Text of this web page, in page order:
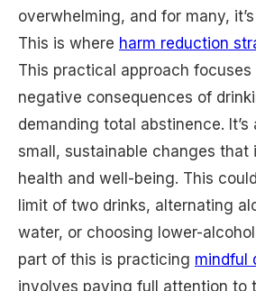
overwhelming, and for many,
This is where harm reduction
This practical approach
negative consequences of
demanding total abstinence. It’s
small, sustainable changes that
health and well-being. This
limit of two drinks, alternating
water, or choosing lower-
part of this is practicing mindful
involves paying full attention to